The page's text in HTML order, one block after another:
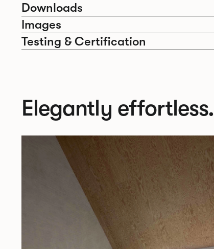
Downloads
Images
Testing & Certification
Elegantly effortless.